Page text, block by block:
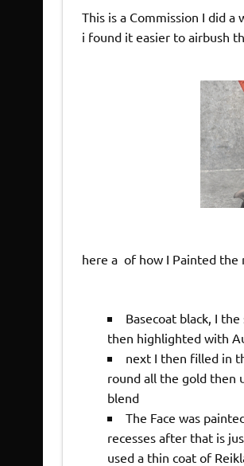
This is a Commission I did
i found it easier to airbush
here a of how I Painted the
Basecoat black, I
then highlighted with
next I then filled in
round all the gold then
blend
The Face was
recesses after that is
used a thin coat of